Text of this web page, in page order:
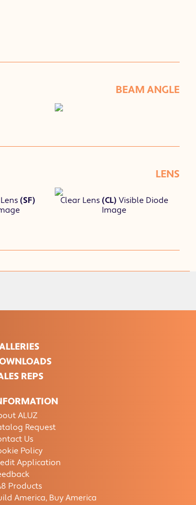
BEAM ANGLE
LENS
Clear Lens (CL) Visible Diode
Image
(SF)
REPS
ALUZ
Request
Us
Policy
Application
Products
America, Buy America